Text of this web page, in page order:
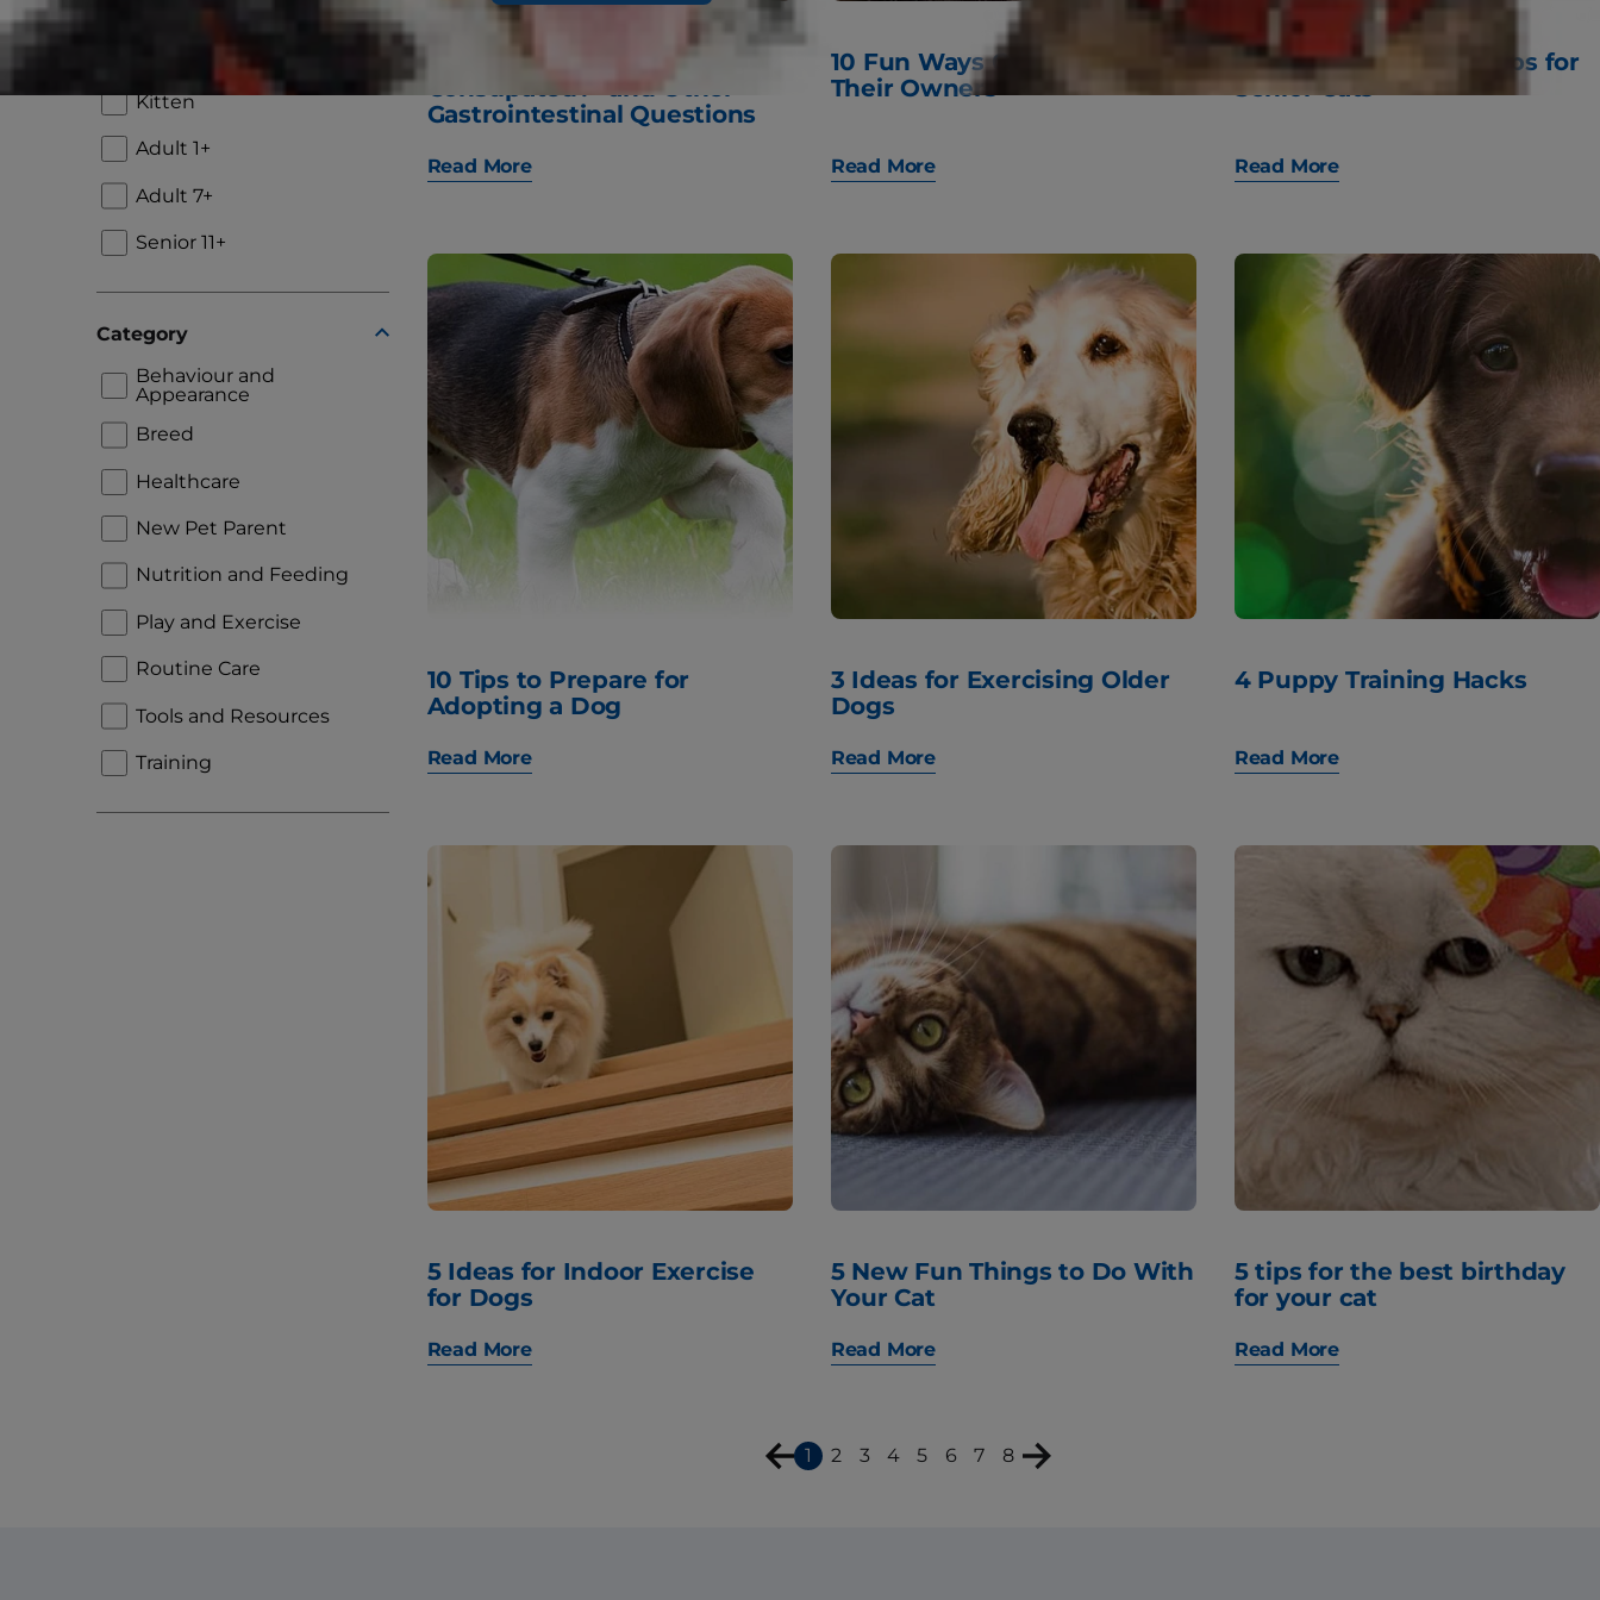
Kitten
Adult 1+
Adult 7+
Senior 11+
Category
Behaviour and
Appearance
Breed
Healthcare
New Pet Parent
Nutrition and Feeding
Play and Exercise
Routine Care
Tools and Resources
Training
"Why Is My Dog
Constipated?" and Other
Gastrointestinal Questions
Read More
10 Fun Ways Cats Wake Up
Their Owners
Read More
10 Important Health Tips for
Senior Cats
Read More
10 Tips to Prepare for
Adopting a Dog
Read More
3 Ideas for Exercising Older
Dogs
Read More
4 Puppy Training Hacks
Read More
5 Ideas for Indoor Exercise
for Dogs
Read More
5 New Fun Things to Do With
Your Cat
Read More
5 tips for the best birthday
for your cat
Read More
1 2 3 4 5 6 7 8